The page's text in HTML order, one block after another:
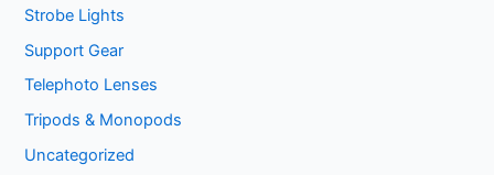
Strobe Lights
Support Gear
Telephoto Lenses
Tripods & Monopods
Uncategorized